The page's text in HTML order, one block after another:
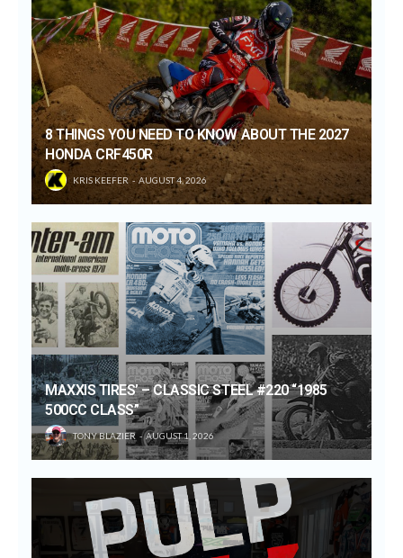
8 THINGS YOU NEED TO KNOW ABOUT THE 2027
HONDA CRF450R
KRIS KEEFER AUGUST 4, 2026
MAXXIS TIRES’ – CLASSIC STEEL #220 “1985
500CC CLASS”
TONY BLAZIER AUGUST 1, 2026